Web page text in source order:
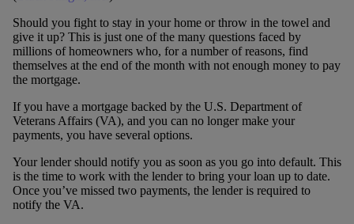
Should you fight to stay in your home or throw in the towel and
give it up? This is just one of the many questions faced by
millions of homeowners who, for a number of reasons, find
themselves at the end of the month with not enough money to pay
the mortgage.
If you have a mortgage backed by the U.S. Department of
Veterans Affairs (VA), and you can no longer make your
payments, you have several options.
Your lender should notify you as soon as you go into default. This
is the time to work with the lender to bring your loan up to date.
Once you’ve missed two payments, the lender is required to
notify the VA.